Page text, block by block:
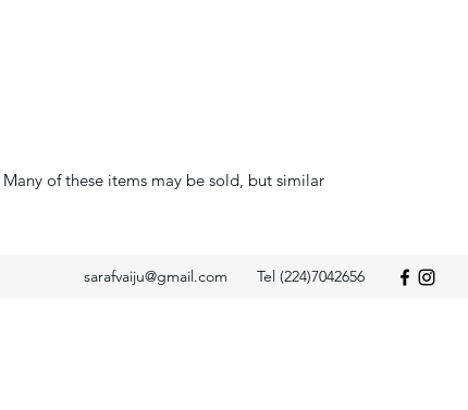
of these items may be sold, but similar
sarafvaiju@gmail.com Tel (224)7042656